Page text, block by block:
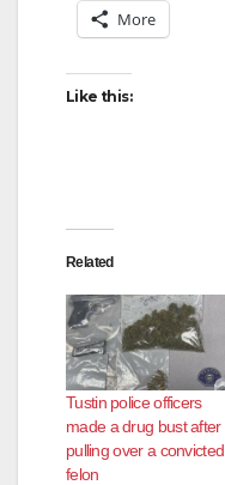
More
Like this:
Related
Tustin police officers
made a drug bust after
pulling over a convicted
felon